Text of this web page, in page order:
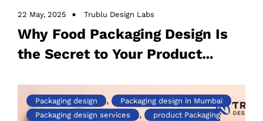
22 May, 2025 Trublu Design Labs
Why Food Packaging Design Is
the Secret to Your Product
Packaging design , Packaging design in Mumbai ,
Packaging design services ,
product Packaging